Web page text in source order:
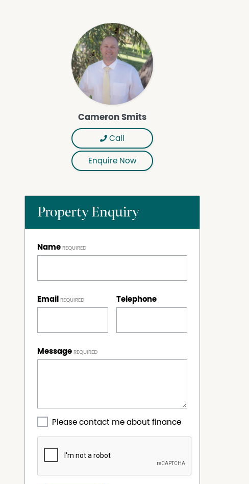
Cameron Smits
Call
Enquire Now
Property Enquiry
Name
Email Telephone
Message
Please contact me about finance